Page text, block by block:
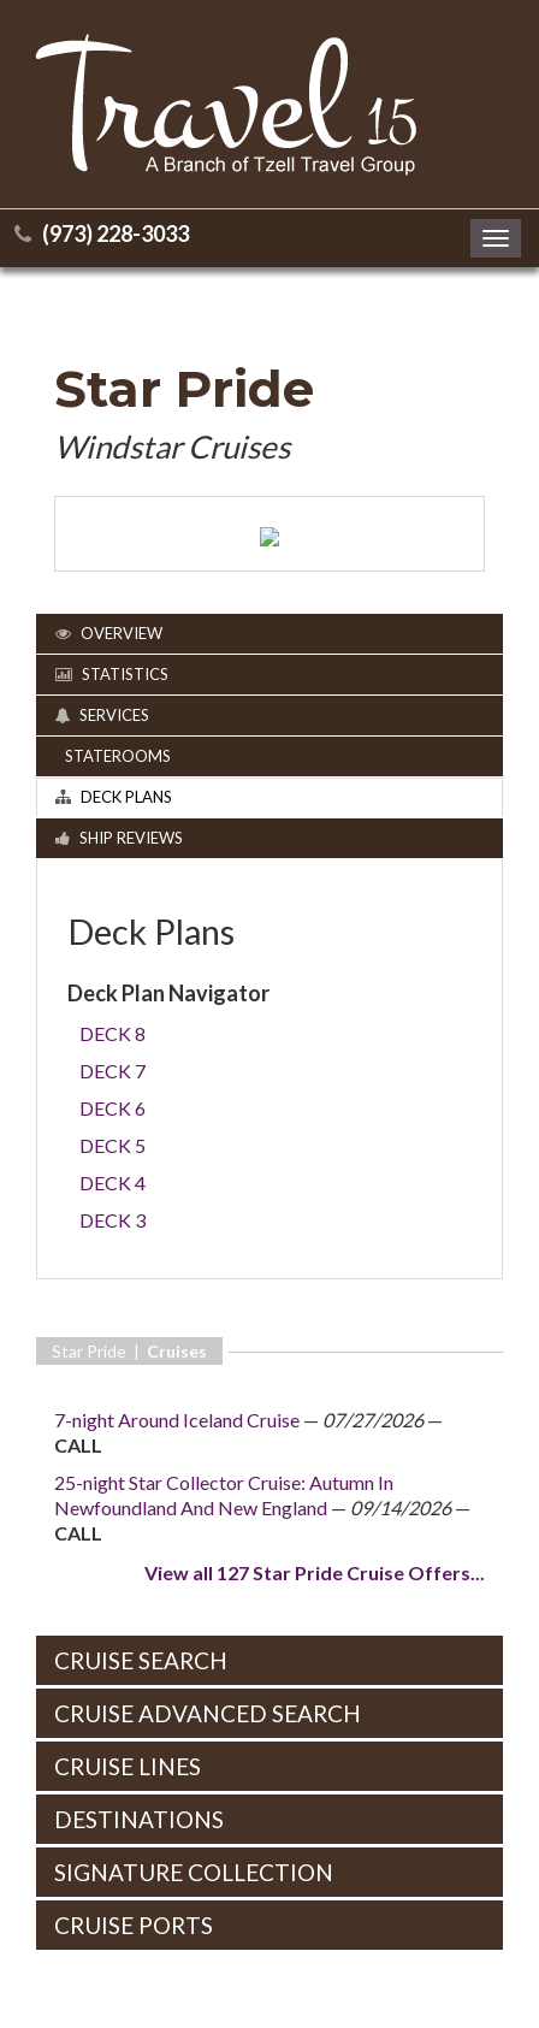
(973) 228-3033
Star Pride
Windstar Cruises
OVERVIEW
STATISTICS
SERVICES
STATEROOMS
DECK PLANS
SHIP REVIEWS
Deck Plans
Deck Plan Navigator
DECK 8
DECK 7
DECK 6
DECK 5
DECK 4
DECK 3
Star Pride | Cruises
7-night Around Iceland Cruise — 07/27/2026—
CALL
25-night Star Collector Cruise: Autumn In
Newfoundland And New England — 09/14/2026—
CALL
View all 127 Star Pride Cruise Offers...
CRUISE SEARCH
CRUISE ADVANCED SEARCH
CRUISE LINES
DESTINATIONS
SIGNATURE COLLECTION
CRUISE PORTS